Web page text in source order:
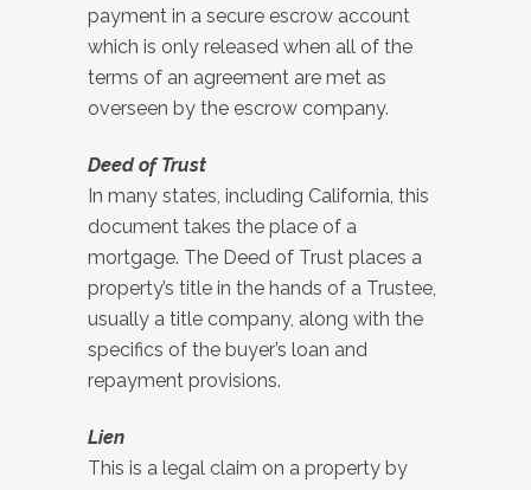
payment in a secure escrow account
which is only released when all of the
terms of an agreement are met as
overseen by the escrow company.
Deed of Trust
In many states, including California, this
document takes the place of a
mortgage. The Deed of Trust places a
property’s title in the hands of a Trustee,
usually a title company, along with the
specifics of the buyer’s loan and
repayment provisions.
Lien
This is a legal claim on a property by